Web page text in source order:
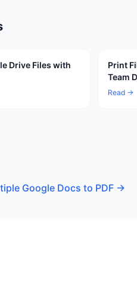
Drive Files with
Print
Team
Read →
Google Docs to PDF →